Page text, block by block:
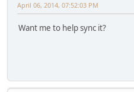
April 06, 2014, 07:52:03 PM
Want me to help sync it?